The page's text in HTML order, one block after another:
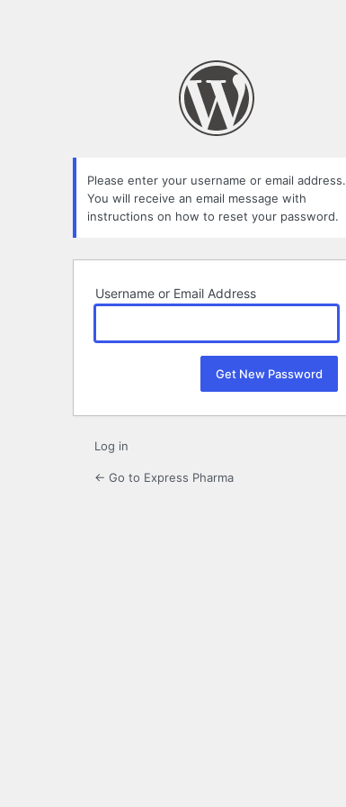
Please enter your username or email address.
You will receive an email message with
instructions on how to reset your password.
Username or Email Address
Log in
← Go to Express Pharma